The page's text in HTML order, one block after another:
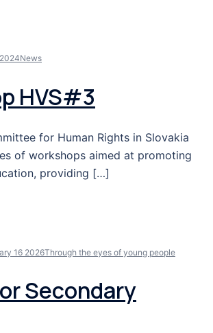
News
HVS#3
for Human Rights in Slovakia
of workshops aimed at promoting
providing […]
16 2026Through the eyes of young people
Secondary